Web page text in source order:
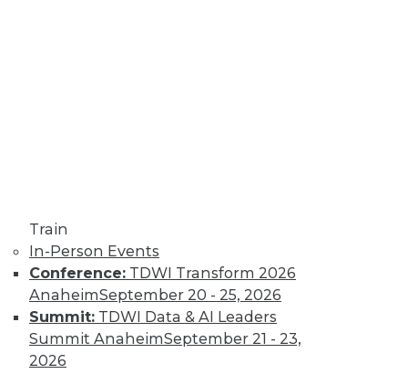
Train
In-Person Events
Conference: TDWI Transform 2026
AnaheimSeptember 20 - 25, 2026
Summit: TDWI Data & AI Leaders
Summit AnaheimSeptember 21 - 23,
2026
Keeping Up with
the Latest Trends
in the Database
Market